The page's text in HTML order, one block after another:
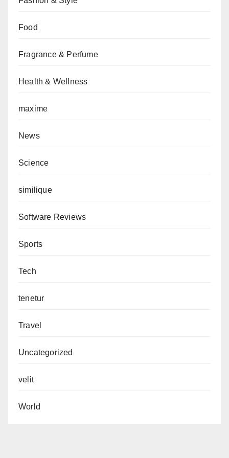
Food
Fragrance & Perfume
Health & Wellness
maxime
News
Science
similique
Software Reviews
Sports
Tech
tenetur
Travel
Uncategorized
velit
World